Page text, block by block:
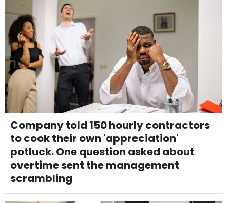
Company told 150 hourly contractors
to cook their own 'appreciation'
potluck. One question asked about
overtime sent the management
scrambling